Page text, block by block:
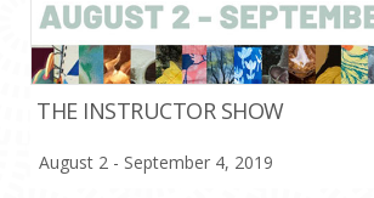
THE INSTRUCTOR SHOW
August 2 - September 4, 2019